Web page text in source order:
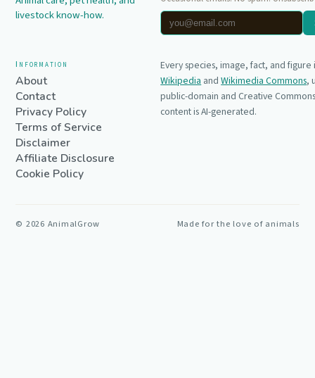
livestock know-how.
Information
About
Contact
Privacy Policy
Terms of Service
Disclaimer
Affiliate Disclosure
Cookie Policy
Every species, image, fact, and
Wikipedia and Wikimedia Commons,
public-domain and Creative
content is AI-generated.
© 2026 AnimalGrow Made for the love of animals